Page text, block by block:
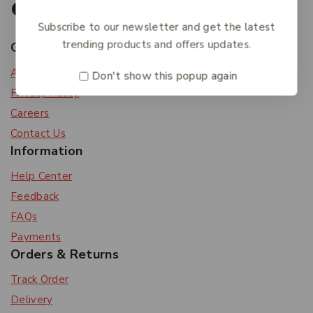
Get To Know Us
About Us
Privacy Policy
Careers
Contact Us
Information
Help Center
Feedback
FAQs
Payments
Orders & Returns
Track Order
Delivery
Subscribe to our newsletter and get the latest
trending products and offers updates.
Don't show this popup again